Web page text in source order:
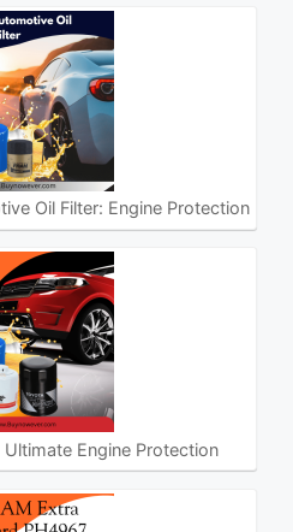
Oil Filter: Engine Protection
Ultimate Engine Protection